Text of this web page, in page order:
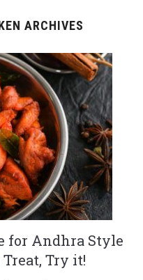
ARCHIVES
for Andhra Style
Try it!